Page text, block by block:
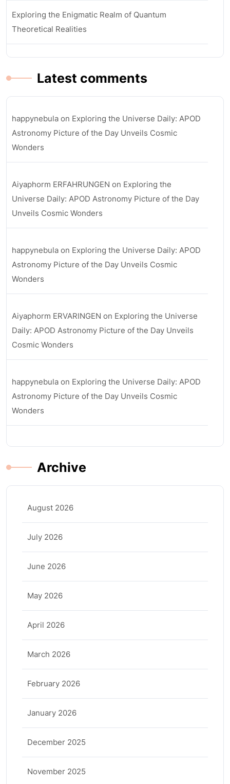
Exploring the Enigmatic Realm of Quantum
Theoretical Realities
Latest comments
happynebula on Exploring the Universe Daily: APOD
Astronomy Picture of the Day Unveils Cosmic
Wonders
Aiyaphorm ERFAHRUNGEN on Exploring the
Universe Daily: APOD Astronomy Picture of the Day
Unveils Cosmic Wonders
happynebula on Exploring the Universe Daily: APOD
Astronomy Picture of the Day Unveils Cosmic
Wonders
Aiyaphorm ERVARINGEN on Exploring the Universe
Daily: APOD Astronomy Picture of the Day Unveils
Cosmic Wonders
happynebula on Exploring the Universe Daily: APOD
Astronomy Picture of the Day Unveils Cosmic
Wonders
Archive
August 2026
July 2026
June 2026
May 2026
April 2026
March 2026
February 2026
January 2026
December 2025
November 2025